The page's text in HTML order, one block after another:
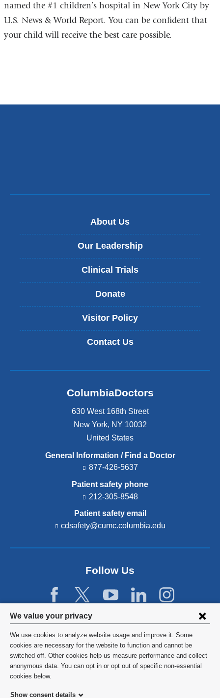
Privacy
settings
and
cookie
consent
We value your privacy
We use cookies to analyze website usage and improve it. Some
cookies are necessary for the website to function and cannot be
switched off. Other cookies help us measure performance and collect
anonymous data. You can opt in or opt out of specific non-essential
cookies below.
Show consent details
named the #1 children’s hospital in New York City by
U.S. News & World Report. You can be confident that
your child will receive the best care possible.
About Us
Our Leadership
Clinical Trials
Donate
Visitor Policy
Contact Us
ColumbiaDoctors
630 West 168th Street
New York, NY 10032
United States
General Information / Find a Doctor
877-426-5637
Patient safety phone
212-305-8548
Patient safety email
cdsafety@cumc.columbia.edu
d
s
a
i
l)
Follow Us
©2026 Columbia University
Privacy Policy